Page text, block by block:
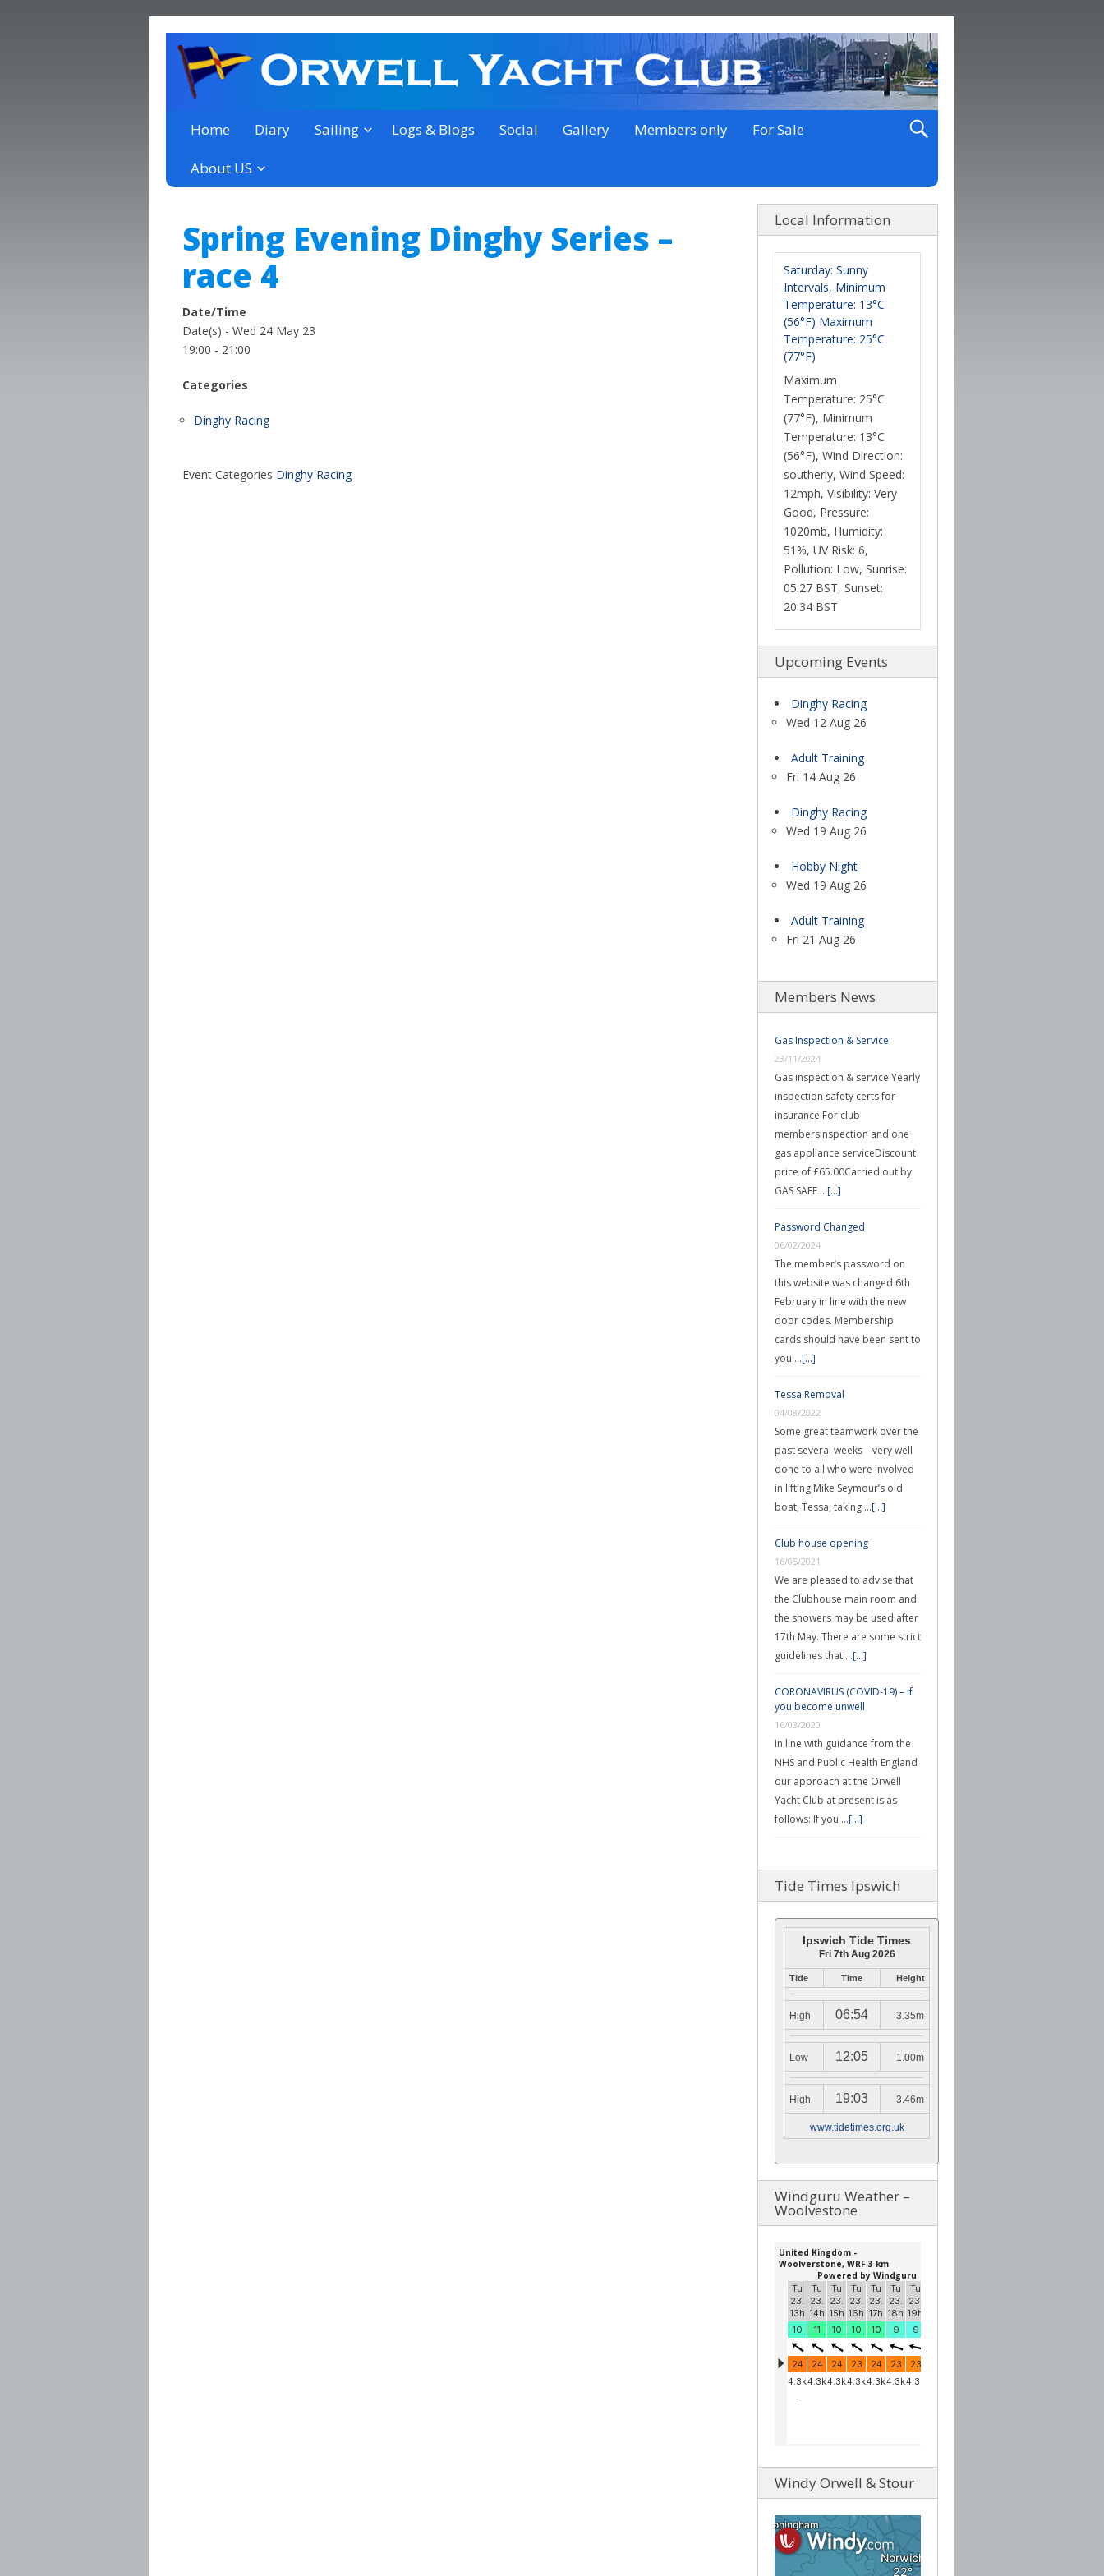
Orwell Yacht Club
a thriving club yacht club on the outskirts of Ipswich
Home Diary Sailing Logs & Blogs Social Gallery Members only For Sale
About US
Spring Evening Dinghy Series –
race 4
Date/Time
Date(s) - Wed 24 May 23
19:00 - 21:00
Categories
Dinghy Racing
Event Categories Dinghy Racing
Local Information
Intervals, Minimum
Temperature: 13°C
(56°F) Maximum
Temperature: 25°C
(77°F)
Maximum
Temperature: 25°C
(77°F), Minimum
Temperature: 13°C
(56°F), Wind Direction:
southerly, Wind Speed:
12mph, Visibility: Very
Good, Pressure:
1020mb, Humidity:
51%, UV Risk: 6,
Pollution: Low, Sunrise:
05:27 BST, Sunset:
20:34 BST
Upcoming Events
Dinghy Racing
Wed 12 Aug 26
Adult Training
Fri 14 Aug 26
Dinghy Racing
Wed 19 Aug 26
Hobby Night
Wed 19 Aug 26
Adult Training
Fri 21 Aug 26
Members News
Gas Inspection & Service
23/11/2024
Gas inspection & service Yearly
inspection safety certs for
insurance For club
membersInspection and one
gas appliance serviceDiscount
price of £65.00Carried out by
GAS SAFE …[...]
Password Changed
06/02/2024
The member’s password on
this website was changed 6th
February in line with the new
door codes. Membership
cards should have been sent to
you …[...]
Tessa Removal
04/08/2022
Some great teamwork over the
past several weeks – very well
done to all who were involved
in lifting Mike Seymour’s old
boat, Tessa, taking …[...]
Club house opening
16/05/2021
We are pleased to advise that
the Clubhouse main room and
the showers may be used after
17th May. There are some strict
guidelines that …[...]
CORONAVIRUS (COVID-19) – if
you become unwell
16/03/2020
In line with guidance from the
NHS and Public Health England
our approach at the Orwell
Yacht Club at present is as
follows: If you …[...]
Tide Times Ipswich
Ipswich Tide Times
Fri 7th Aug 2026
Tide Time Height
High 06:54 3.35m
Low 12:05 1.00m
High 19:03 3.46m
www.tidetimes.org.uk
Windguru Weather –
Woolvestone
Windy Orwell & Stour